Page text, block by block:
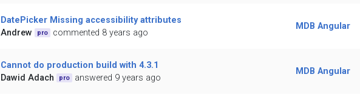
DatePicker Missing accessibility attributes
Andrew
pro commented 8 years ago
MDB Angular
Cannot do production build with 4.3.1
Dawid Adach
pro answered 9 years ago
MDB Angular